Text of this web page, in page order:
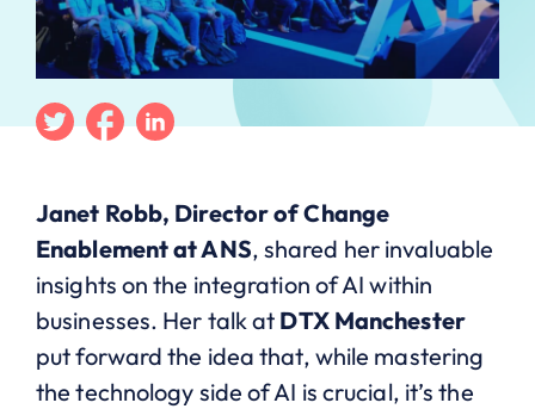
TwitterFacebook
Linkedin
Janet Robb, Director of Change
Enablement at ANS, shared her invaluable
insights on the integration of AI within
businesses. Her talk at DTX Manchester
put forward the idea that, while mastering
the technology side of AI is crucial, it’s the